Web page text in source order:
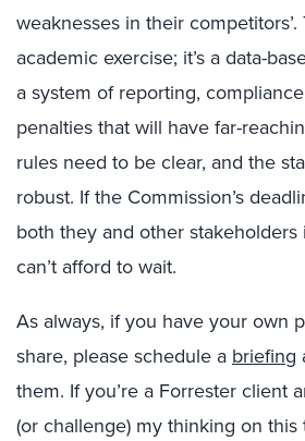
weaknesses in their
academic exercise; it’s a data-
a system of reporting,
penalties that will have far-
rules need to be clear, and the
robust. If the Commission’s
both they and other
can’t afford to wait.
As always, if you have your own
share, please schedule abriefing
them. If you’re a Forrester client
(or challenge) my thinking on this